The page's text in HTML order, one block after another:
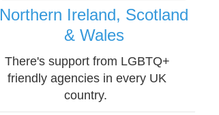
Northern Ireland, Scotland
& Wales
There's support from LGBTQ+
friendly agencies in every UK
country.